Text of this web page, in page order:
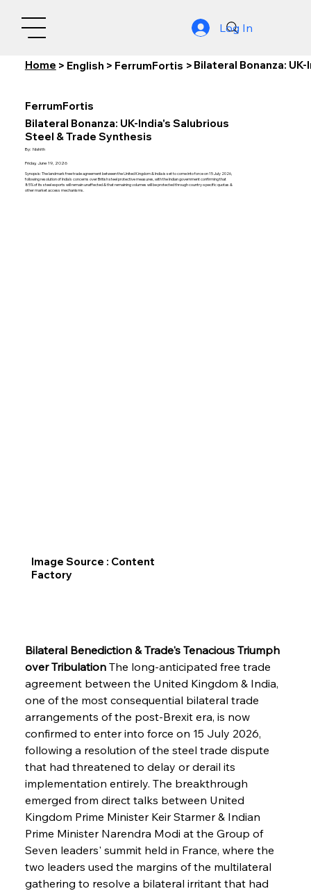
Log In
Home > English > FerrumFortis > Bilateral Bonanza:
Bilateral Benediction & Trade's Tenacious Triumph
over Tribulation The long-anticipated free trade
agreement between the United Kingdom & India,
one of the most consequential bilateral trade
arrangements of the post-Brexit era, is now
confirmed to enter into force on 15 July 2026,
following a resolution of the steel trade dispute
that had threatened to delay or derail its
implementation entirely. The breakthrough
emerged from direct talks between United
Kingdom Prime Minister Keir Starmer & Indian
Prime Minister Narendra Modi at the Group of
Seven leaders' summit held in France, where the
two leaders used the margins of the multilateral
gathering to resolve a bilateral irritant that had
FerrumFortis
Bilateral Bonanza: UK-India's Salubrious
Steel & Trade Synthesis
By: Nishith
Friday, June 19, 2026
Synopsis: The landmark free trade agreement between the United Kingdom & India is set to come into force on 15 July 2026,
following resolution of India's concerns over British steel protective measures, with the Indian government confirming that
85% of its steel exports will remain unaffected & that remaining volumes will be protected through country-specific quotas &
other market access mechanisms.
Image Source : Content
Factory